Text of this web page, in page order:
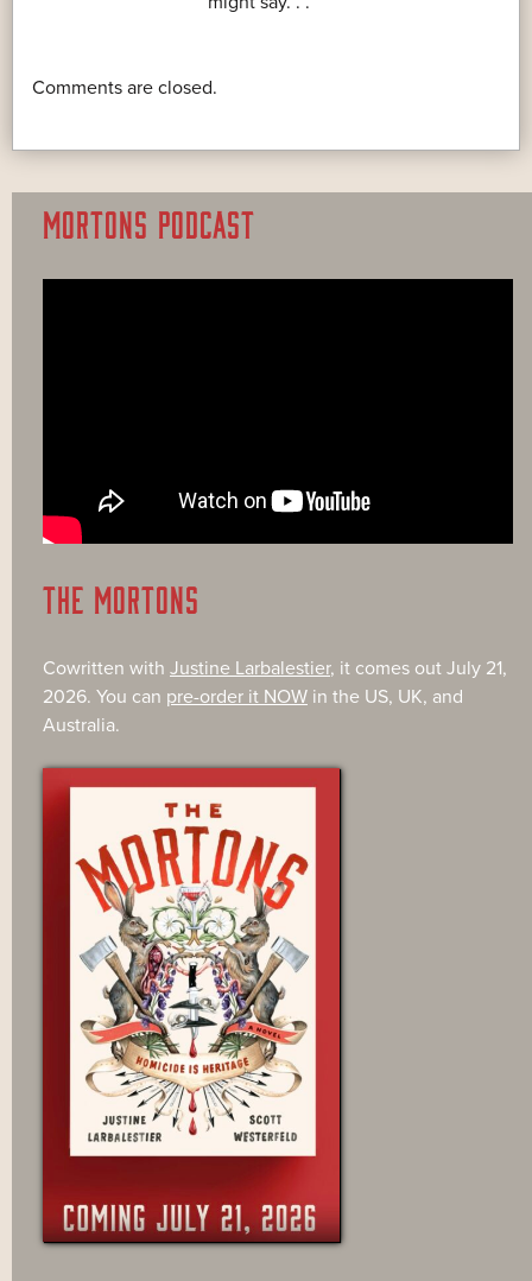
Comments are closed.
MORTONS PODCAST
THE MORTONS
Cowritten with Justine Larbalestier, it comes out July 21,
2026. You can pre-order it NOW in the US, UK, and
Australia.